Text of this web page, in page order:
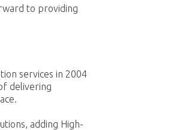
to providing
services in 2004
delivering
adding High-